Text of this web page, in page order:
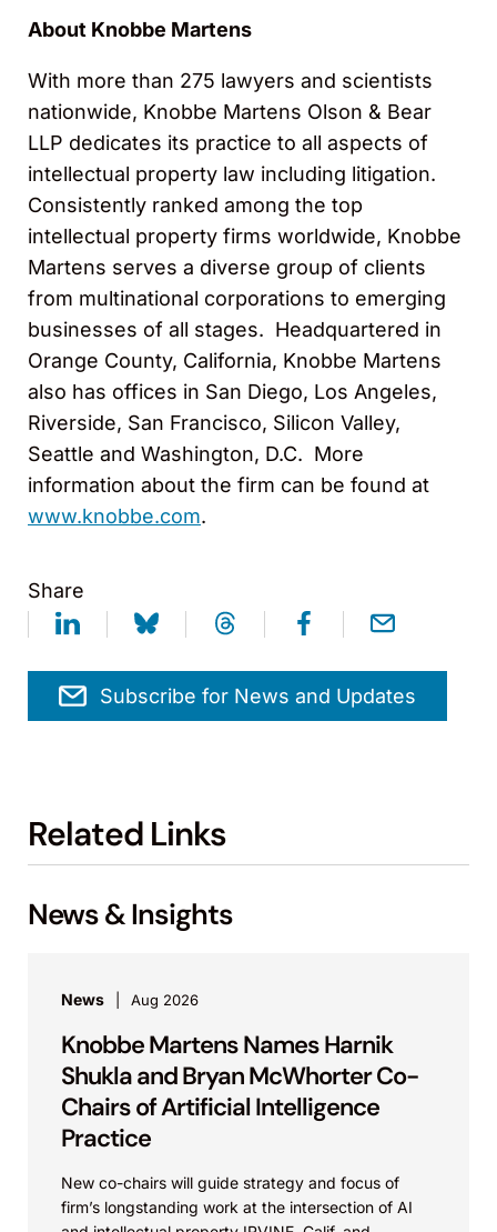
About Knobbe Martens
With more than 275 lawyers and scientists
nationwide, Knobbe Martens Olson & Bear
LLP dedicates its practice to all aspects of
intellectual property law including litigation.
Consistently ranked among the top
intellectual property firms worldwide, Knobbe
Martens serves a diverse group of clients
from multinational corporations to emerging
businesses of all stages. Headquartered in
Orange County, California, Knobbe Martens
also has offices in San Diego, Los Angeles,
Riverside, San Francisco, Silicon Valley,
Seattle and Washington, D.C. More
information about the firm can be found at
www.knobbe.com.
Share
Subscribe for News and Updates
Related Links
News & Insights
News Aug 2026
Knobbe Martens Names Harnik
Shukla and Bryan McWhorter Co-
Chairs of Artificial Intelligence
Practice
New co-chairs will guide strategy and focus of
firm’s longstanding work at the intersection of AI